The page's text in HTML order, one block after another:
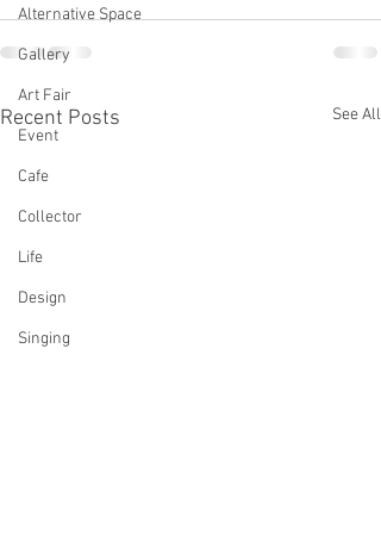
Alternative Space
Gallery
Art Fair
Event
Cafe
Collector
Life
Design
Singing
Recent Posts See All